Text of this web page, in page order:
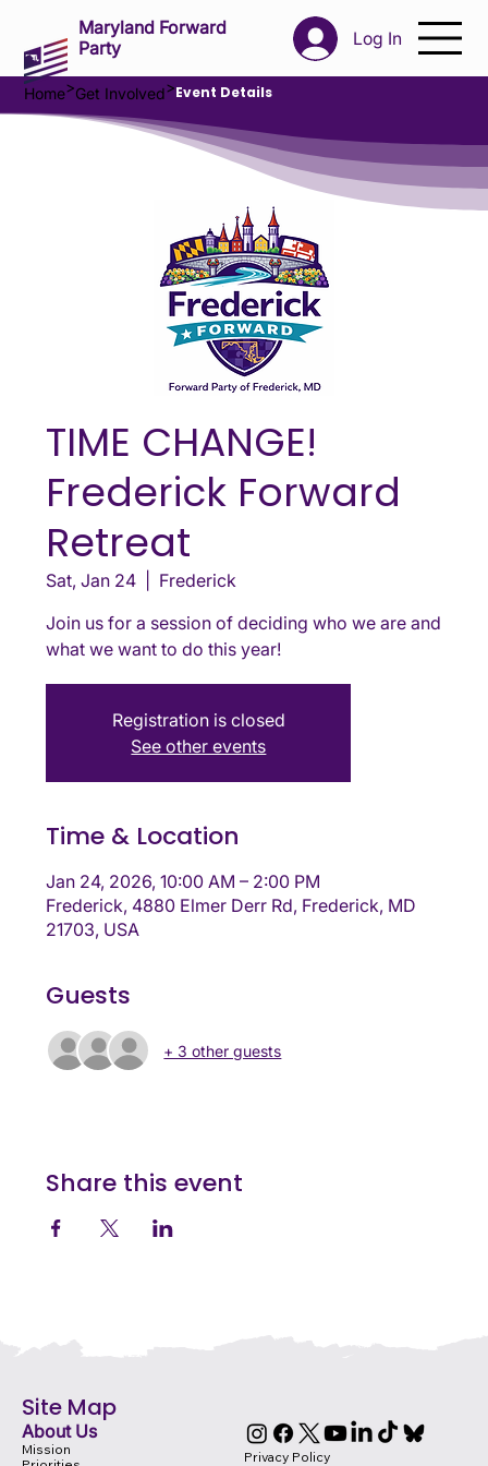
Log In
Maryland Forward
Party
Home>Get Involved>Event Details
TIME CHANGE!
Frederick Forward
Retreat
Sat, Jan 24
Frederick
Join us for a session of deciding who we are and
what we want to do this year!
Registration is closed
See other events
Time & Location
Jan 24, 2026, 10:00 AM – 2:00 PM
Frederick, 4880 Elmer Derr Rd, Frederick, MD
21703, USA
Guests
+ 3 other guests
Share this event
About Us
Site Map
Mission
Privacy Policy